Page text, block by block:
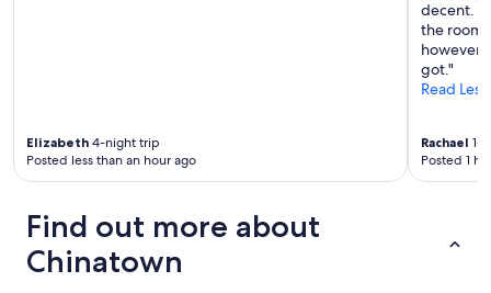
Elizabeth 4-night trip
Posted less than an hour ago
decent.
the room
however
got."
Read Less
Rachael 1-
Posted 1
Find out more about
Chinatown